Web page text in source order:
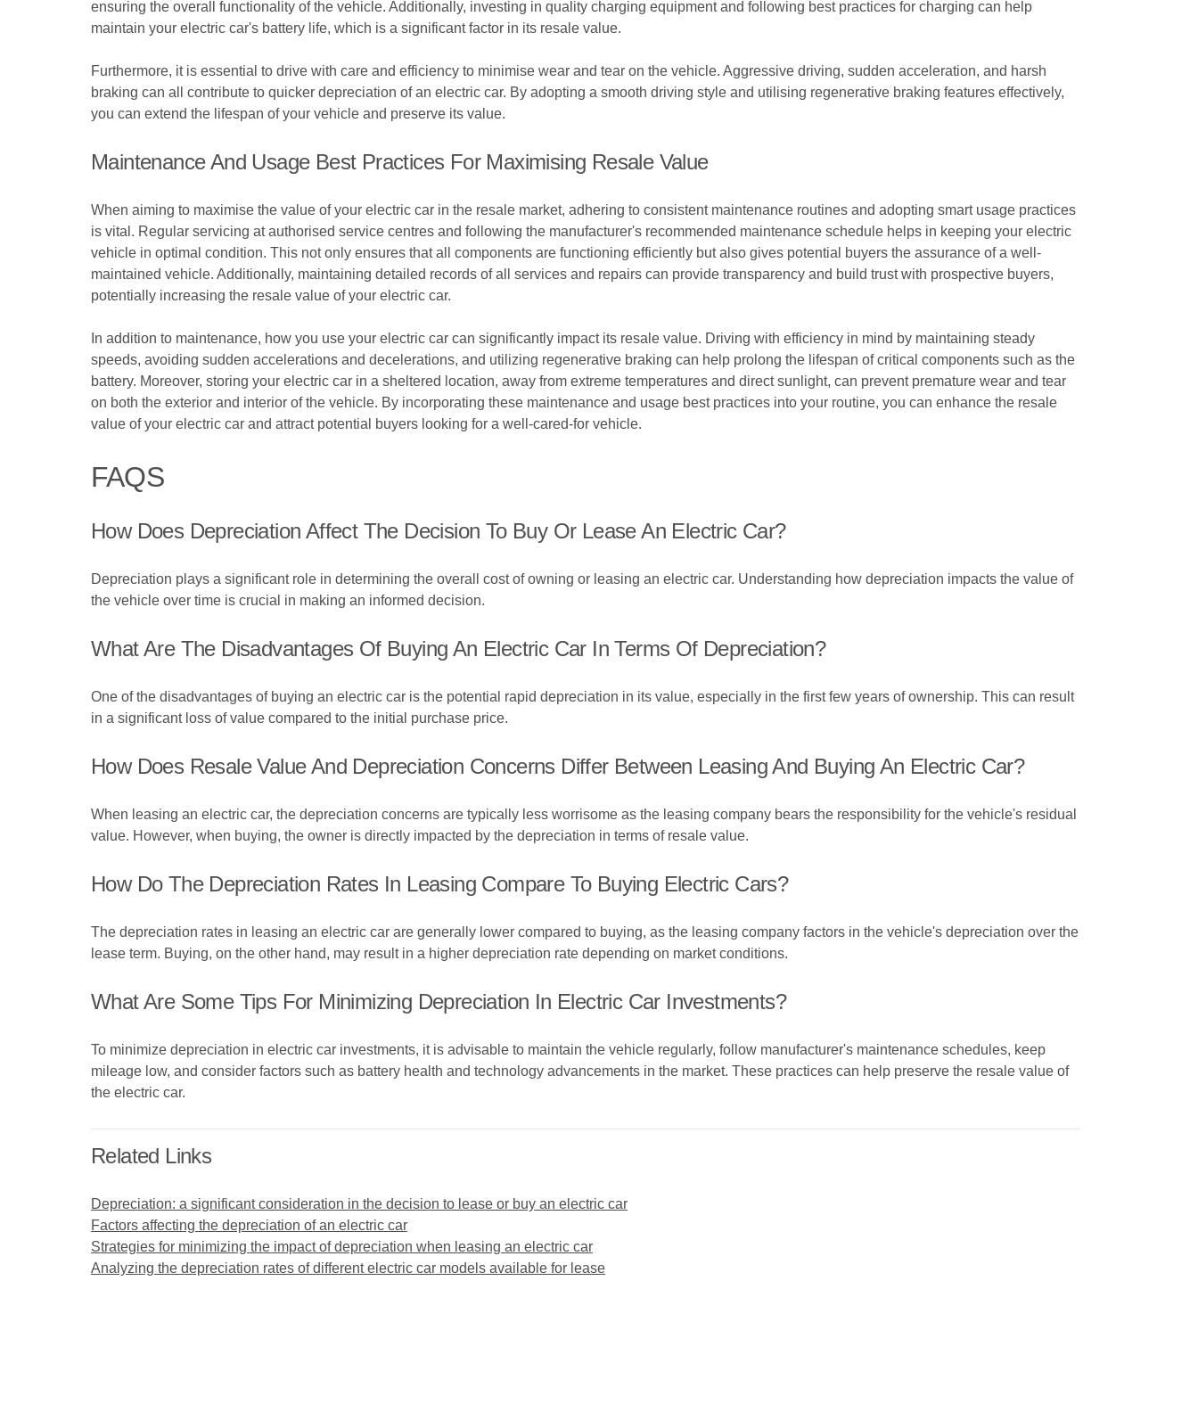
ensuring the overall functionality of the vehicle. Additionally, investing in quality charging equipment and following best practices for charging can help
maintain your electric car's battery life, which is a significant factor in its resale value.
Furthermore, it is essential to drive with care and efficiency to minimise wear and tear on the vehicle. Aggressive driving, sudden acceleration, and harsh
braking can all contribute to quicker depreciation of an electric car. By adopting a smooth driving style and utilising regenerative braking features effectively,
you can extend the lifespan of your vehicle and preserve its value.
Maintenance And Usage Best Practices For Maximising Resale Value
When aiming to maximise the value of your electric car in the resale market, adhering to consistent maintenance routines and adopting smart usage practices
is vital. Regular servicing at authorised service centres and following the manufacturer's recommended maintenance schedule helps in keeping your electric
vehicle in optimal condition. This not only ensures that all components are functioning efficiently but also gives potential buyers the assurance of a well-
maintained vehicle. Additionally, maintaining detailed records of all services and repairs can provide transparency and build trust with prospective buyers,
potentially increasing the resale value of your electric car.
In addition to maintenance, how you use your electric car can significantly impact its resale value. Driving with efficiency in mind by maintaining steady
speeds, avoiding sudden accelerations and decelerations, and utilizing regenerative braking can help prolong the lifespan of critical components such as the
battery. Moreover, storing your electric car in a sheltered location, away from extreme temperatures and direct sunlight, can prevent premature wear and tear
on both the exterior and interior of the vehicle. By incorporating these maintenance and usage best practices into your routine, you can enhance the resale
value of your electric car and attract potential buyers looking for a well-cared-for vehicle.
FAQS
How Does Depreciation Affect The Decision To Buy Or Lease An Electric Car?
Depreciation plays a significant role in determining the overall cost of owning or leasing an electric car. Understanding how depreciation impacts the value of
the vehicle over time is crucial in making an informed decision.
What Are The Disadvantages Of Buying An Electric Car In Terms Of Depreciation?
One of the disadvantages of buying an electric car is the potential rapid depreciation in its value, especially in the first few years of ownership. This can result
in a significant loss of value compared to the initial purchase price.
How Does Resale Value And Depreciation Concerns Differ Between Leasing And Buying An Electric Car?
When leasing an electric car, the depreciation concerns are typically less worrisome as the leasing company bears the responsibility for the vehicle's residual
value. However, when buying, the owner is directly impacted by the depreciation in terms of resale value.
How Do The Depreciation Rates In Leasing Compare To Buying Electric Cars?
The depreciation rates in leasing an electric car are generally lower compared to buying, as the leasing company factors in the vehicle's depreciation over the
lease term. Buying, on the other hand, may result in a higher depreciation rate depending on market conditions.
What Are Some Tips For Minimizing Depreciation In Electric Car Investments?
To minimize depreciation in electric car investments, it is advisable to maintain the vehicle regularly, follow manufacturer's maintenance schedules, keep
mileage low, and consider factors such as battery health and technology advancements in the market. These practices can help preserve the resale value of
the electric car.
Related Links
Depreciation: a significant consideration in the decision to lease or buy an electric car
Factors affecting the depreciation of an electric car
Strategies for minimizing the impact of depreciation when leasing an electric car
Analyzing the depreciation rates of different electric car models available for lease